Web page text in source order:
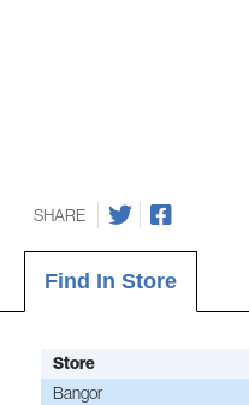
SHARE
Find In Store
Store
Bangor